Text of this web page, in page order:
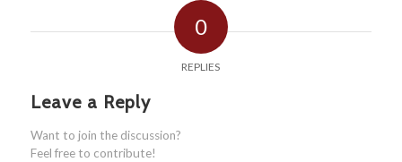
0
REPLIES
Leave a Reply
Want to join the discussion?
Feel free to contribute!